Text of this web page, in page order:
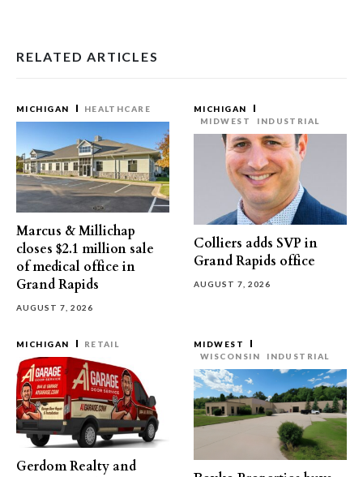
RELATED ARTICLES
MICHIGAN HEALTHCARE
Marcus & Millichap
closes $2.1 million sale
of medical office in
Grand Rapids
AUGUST 7, 2026
MICHIGAN
MIDWEST
INDUSTRIAL
Colliers adds SVP in
Grand Rapids office
AUGUST 7, 2026
MICHIGAN RETAIL
Gerdom Realty and
MIDWEST
WISCONSIN
INDUSTRIAL